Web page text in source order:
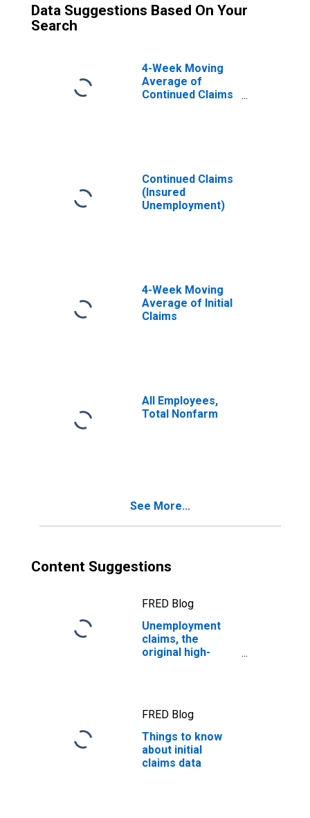
Data Suggestions Based On Your
Search
4-Week Moving
Average of
Continued Claims
Continued Claims
(Insured
Unemployment)
4-Week Moving
Average of Initial
Claims
All Employees,
Total Nonfarm
See More...
Content Suggestions
FRED Blog
Unemployment
claims, the
original high-
FRED Blog
Things to know
about initial
claims data